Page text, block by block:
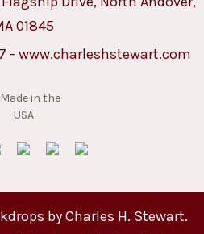
01845
- www.charleshstewart.com
by Charles H. Stewart.